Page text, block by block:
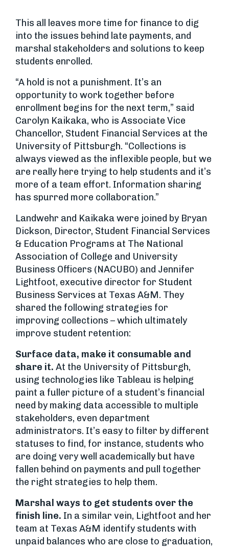
This all leaves more time for finance to dig
into the issues behind late payments, and
marshal stakeholders and solutions to keep
students enrolled.
“A hold is not a punishment. It’s an
opportunity to work together before
enrollment begins for the next term,” said
Carolyn Kaikaka, who is Associate Vice
Chancellor, Student Financial Services at the
University of Pittsburgh. “Collections is
always viewed as the inflexible people, but we
are really here trying to help students and it’s
more of a team effort. Information sharing
has spurred more collaboration.”
Landwehr and Kaikaka were joined by Bryan
Dickson, Director, Student Financial Services
& Education Programs at The National
Association of College and University
Business Officers (NACUBO) and Jennifer
Lightfoot, executive director for Student
Business Services at Texas A&M. They
shared the following strategies for
improving collections – which ultimately
improve student retention:
Surface data, make it consumable and
share it. At the University of Pittsburgh,
using technologies like Tableau is helping
paint a fuller picture of a student’s financial
need by making data accessible to multiple
stakeholders, even department
administrators. It’s easy to filter by different
statuses to find, for instance, students who
are doing very well academically but have
fallen behind on payments and pull together
the right strategies to help them.
Marshal ways to get students over the
finish line. In a similar vein, Lightfoot and her
team at Texas A&M identify students with
unpaid balances who are close to graduation,